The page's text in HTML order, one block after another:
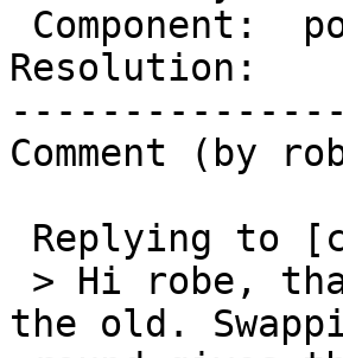
Resolution:
Comment (by
the old.